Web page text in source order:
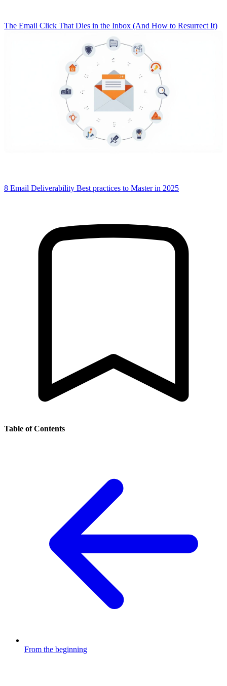
The Email Click That Dies in the Inbox (And How to Resurrect It)
8 Email Deliverability Best practices to Master in 2025
Table of Contents
From the beginning